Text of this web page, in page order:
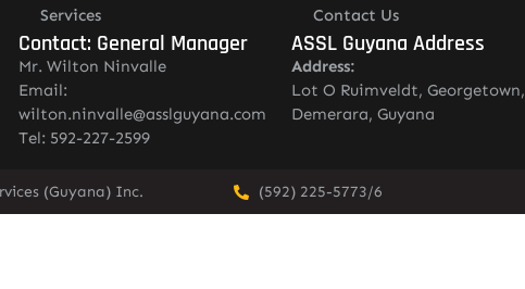
Services
Contact: General Manager
Mr. Wilton Ninvalle
Email:
wilton.ninvalle@asslguyana.com
Tel: 592-227-2599
Contact Us
ASSL Guyana Address
Address:
Lot O Ruimveldt, Georgetown,
Demerara, Guyana
(Guyana) Inc. (592) 225-5773/6